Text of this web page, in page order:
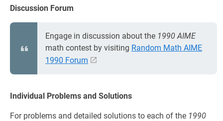
Discussion Forum
Engage in discussion about the 1990 AIME
math contest by visiting Random Math AIME
1990 Forum
Individual Problems and Solutions
For problems and detailed solutions to each of the 1990